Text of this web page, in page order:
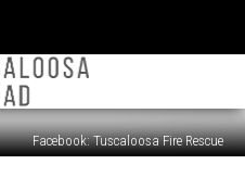
Facebook: Tuscaloosa Fire Rescue